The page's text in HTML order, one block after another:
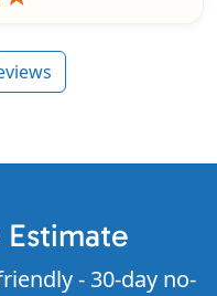
Estimate
- 30-day no-